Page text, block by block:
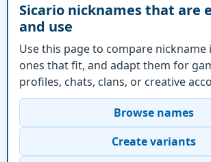
Sicario nicknames that are
and use
Use this page to compare nickname
ones that fit, and adapt them for
profiles, chats, clans, or creative
Browse names
Create variants